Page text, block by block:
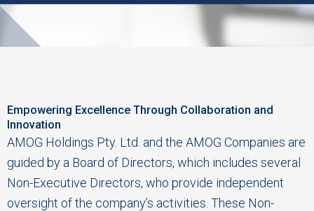
Empowering Excellence Through Collaboration and
Innovation
AMOG Holdings Pty. Ltd. and the AMOG Companies are
guided by a Board of Directors, which includes several
Non-Executive Directors, who provide independent
oversight of the company’s activities. These Non-